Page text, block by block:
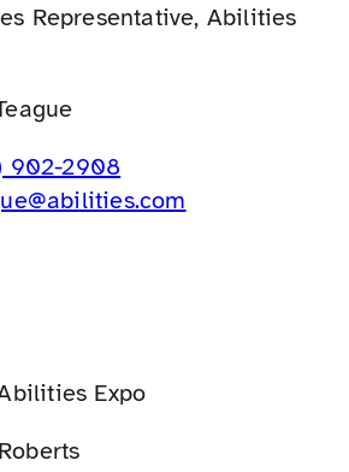
Representative, Abilities
902-2908
Expo